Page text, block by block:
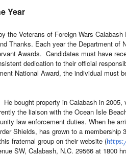
Year
the Veterans of Foreign Wars
Thanks. Each year the Department of
Awards. Candidates must have
dedication to their official
National Award, the individual must
bought property in Calabash in
the liaison with the Ocean Isle
law enforcement duties. When he
Shields, has grown to a
fraternal group on their website (
SW, Calabash, N.C. 29566 at 1800